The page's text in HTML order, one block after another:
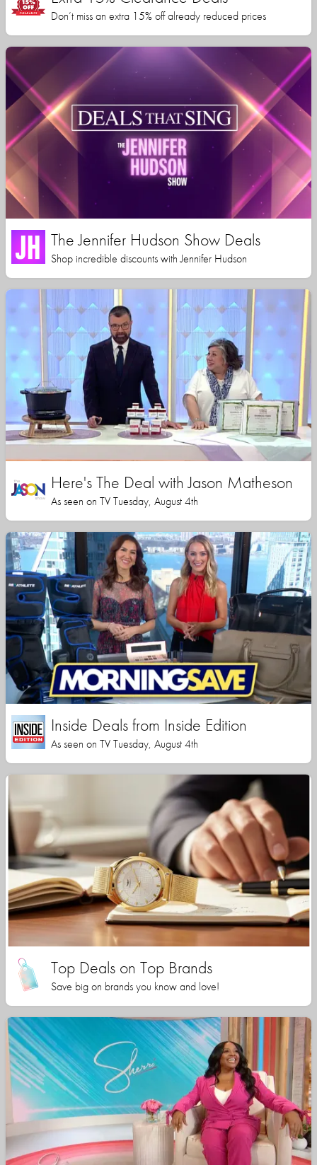
Don’t miss an extra 15% off already reduced prices
The Jennifer Hudson Show Deals
Shop incredible discounts with Jennifer Hudson
Here's The Deal with Jason Matheson
As seen on TV Tuesday, August 4th
Inside Deals from Inside Edition
As seen on TV Tuesday, August 4th
Top Deals on Top Brands
Save big on brands you know and love!